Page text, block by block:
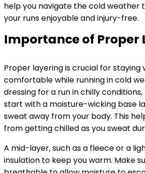
help you navigate the cold weather
your runs enjoyable and injury-free.
Importance of Proper
Proper layering is crucial for staying
comfortable while running in cold
dressing for a run in chilly
start with a moisture-wicking base
sweat away from your body. This
from getting chilled as you sweat
A mid-layer, such as a fleece or a
insulation to keep you warm. Make